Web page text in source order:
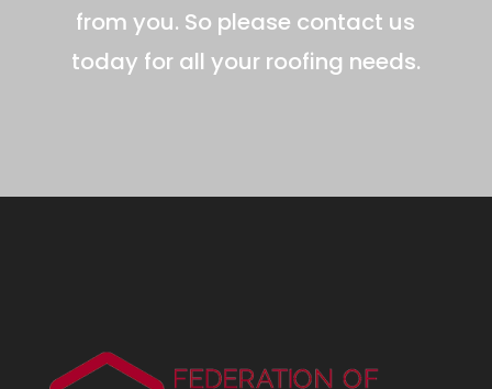
from you. So please contact us
today for all your roofing needs.